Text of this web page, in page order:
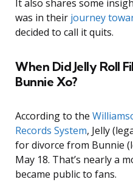
It also shares some
was in their journey
decided to call it quits.
When Did Jelly Roll
Bunnie Xo?
According to the
Records System, Jelly
for divorce from Bunnie
May 18. That’s nearly a
became public to fans.